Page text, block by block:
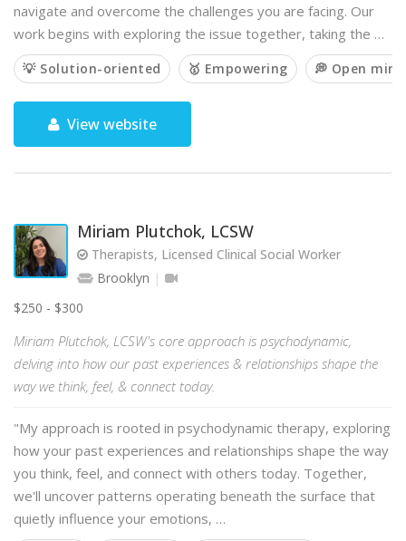
navigate and overcome the challenges you are facing. Our
work begins with exploring the issue together, taking the …
💡 Solution-oriented 🥇 Empowering 💭 Open
View website
Miriam Plutchok, LCSW
Therapists, Licensed Clinical Social Worker
Brooklyn
$250 - $300
Miriam Plutchok, LCSW's core approach is psychodynamic,
delving into how our past experiences & relationships shape the
way we think, feel, & connect today.
"My approach is rooted in psychodynamic therapy, exploring
how your past experiences and relationships shape the way
you think, feel, and connect with others today. Together,
we'll uncover patterns operating beneath the surface that
quietly influence your emotions, …